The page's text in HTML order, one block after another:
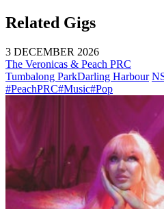
Related Gigs
3 DECEMBER 2026
The Veronicas & Peach PRC
Tumbalong ParkDarling Harbour
#PeachPRC#Music#Pop